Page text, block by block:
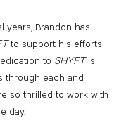
years, Brandon has
to support his efforts -
to SHYFT is
through each and
so thrilled to work with
day.